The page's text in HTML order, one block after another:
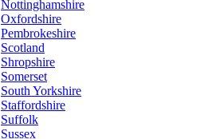
Nottinghamshire
Oxfordshire
Pembrokeshire
Scotland
Shropshire
Somerset
South Yorkshire
Staffordshire
Suffolk
Sussex